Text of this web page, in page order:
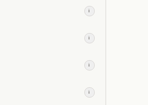
i
i
i
i